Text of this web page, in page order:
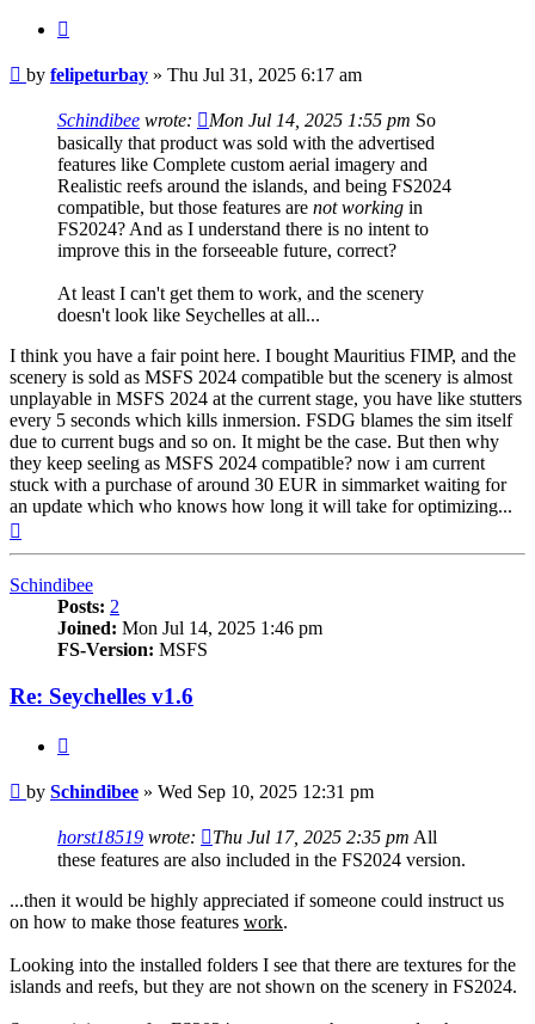
Post
by felipeturbay » Thu Jul 31, 2025 6:17 am
Schindibee wrote: Mon Jul 14, 2025 1:55 pm So
basically that product was sold with the advertised
features like Complete custom aerial imagery and
Realistic reefs around the islands, and being FS2024
compatible, but those features are not working in
FS2024? And as I understand there is no intent to
improve this in the forseeable future, correct?
At least I can't get them to work, and the scenery
doesn't look like Seychelles at all...
I think you have a fair point here. I bought Mauritius FIMP, and the
scenery is sold as MSFS 2024 compatible but the scenery is almost
unplayable in MSFS 2024 at the current stage, you have like stutters
every 5 seconds which kills inmersion. FSDG blames the sim itself
due to current bugs and so on. It might be the case. But then why
they keep seeling as MSFS 2024 compatible? now i am current
stuck with a purchase of around 30 EUR in simmarket waiting for
an update which who knows how long it will take for optimizing...
Schindibee
Posts: 2
Joined: Mon Jul 14, 2025 1:46 pm
FS-Version: MSFS
Re: Seychelles v1.6
Post
by Schindibee » Wed Sep 10, 2025 12:31 pm
horst18519 wrote: Thu Jul 17, 2025 2:35 pm All
these features are also included in the FS2024 version.
...then it would be highly appreciated if someone could instruct us
on how to make those features work.
Looking into the installed folders I see that there are textures for the
islands and reefs, but they are not shown on the scenery in FS2024.